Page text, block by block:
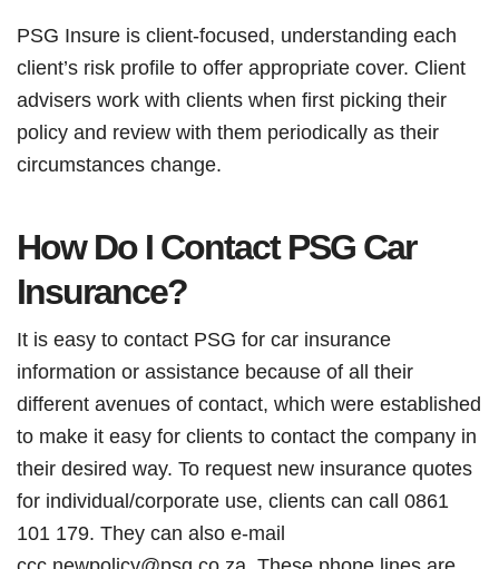
PSG Insure is client-focused, understanding each
client’s risk profile to offer appropriate cover. Client
advisers work with clients when first picking their
policy and review with them periodically as their
circumstances change.
How Do I Contact PSG Car
Insurance?
It is easy to contact PSG for car insurance
information or assistance because of all their
different avenues of contact, which were established
to make it easy for clients to contact the company in
their desired way. To request new insurance quotes
for individual/corporate use, clients can call 0861
101 179. They can also e-mail